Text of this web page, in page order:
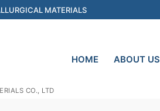
MATERIALS
CO., LTD
HOME ABOUT US